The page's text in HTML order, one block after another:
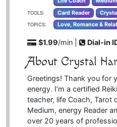
TOOLS: Card Reader
TOPICS: Love, Romance &
$1.99/min | Dial-in
About Crystal
Greetings! Thank you for
energy. I’m a certified
teacher, life Coach, Tarot
Medium, energy Reader
over 20 years of